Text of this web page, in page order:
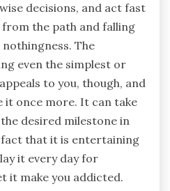
decisions, and act fast
the path and falling
The
even the simplest or
to you, though, and
it once more. It can take
desired milestone in
that it is entertaining
it every day for
it make you addicted.